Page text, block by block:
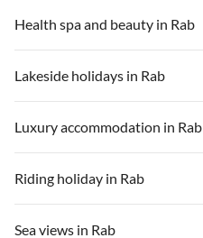
Health spa and beauty in Rab
Lakeside holidays in Rab
Luxury accommodation in Rab
Riding holiday in Rab
Sea views in Rab